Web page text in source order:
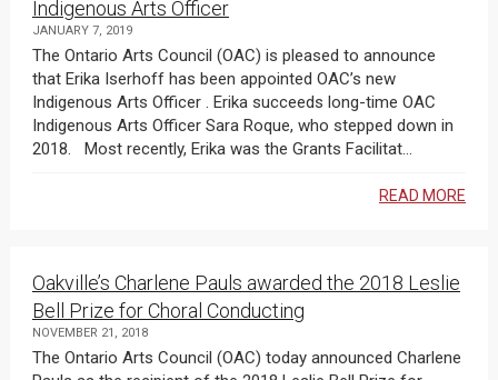
Indigenous Arts Officer
JANUARY 7, 2019
The Ontario Arts Council (OAC) is pleased to announce
that Erika Iserhoff has been appointed OAC’s new
Indigenous Arts Officer . Erika succeeds long-time OAC
Indigenous Arts Officer Sara Roque, who stepped down in
2018. Most recently, Erika was the Grants Facilitat...
READ MORE
Oakville’s Charlene Pauls awarded the 2018 Leslie
Bell Prize for Choral Conducting
NOVEMBER 21, 2018
The Ontario Arts Council (OAC) today announced Charlene